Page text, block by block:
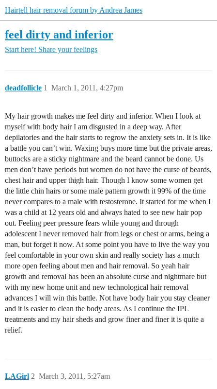
Hairtell hair removal forum by Andrea James
feel dirty and inferior
Start here! Share your feelings
deadfollicle March 1, 2011, 4:27pm
1
My hair growth makes me feel dirty and inferior. When I look at
myself with body hair I am disgusted in a deep way. After
depilatories and the hair starts to regrow the anxiety sets in. It is like
a battle you can’t win. Waxing buys more time but the private areas,
buttocks are a sticky nightmare and the beard cannot be done. Us
men don’t have periods but women do not have the curse of beards,
chest hair and upper thigh hair. Though I know some women get
the little chin hairs or some male pattern growth it 99% of the time
never compares to a male with testosterone. It started for me when I
was a child at 12 years old and always hated to see new hair pop
out. Feeling peer pressure fears while young and through
adolescent I never removed hair from legs or chest or arms, being a
man, but forget it now. At some point you have to live the way you
feel comfortable in your own skin and really society has a much
more open feeling about men and hair removal. So yeah hair
growth and removal has been an absolute curse and nightmare but
with my new home unit and new technological hair removal
advances I will win this battle. Not have body hair you stay cleaner
and it is easier to clean the body areas. As I continue the IPL
treatments and my hair sheds and grow finer and finer it is quite a
relief.
LAGirl March 3, 2011, 5:27am
2